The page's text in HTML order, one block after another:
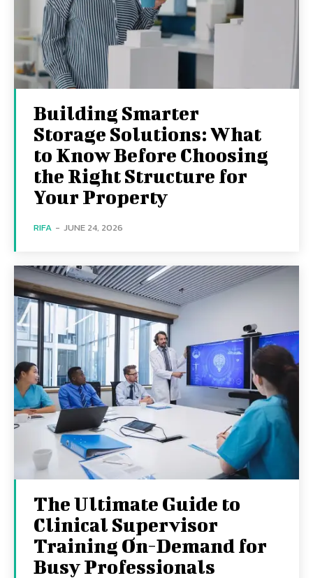
Building Smarter
Storage Solutions: What
to Know Before Choosing
the Right Structure for
Your Property
RIFA - JUNE 24, 2026
The Ultimate Guide to
Clinical Supervisor
Training On-Demand for
Busy Professionals